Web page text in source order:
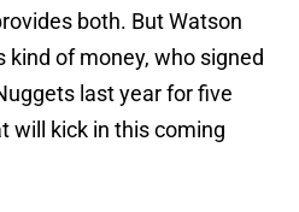
both. But Watson
kind of money, who signed
last year for five
will kick in this coming